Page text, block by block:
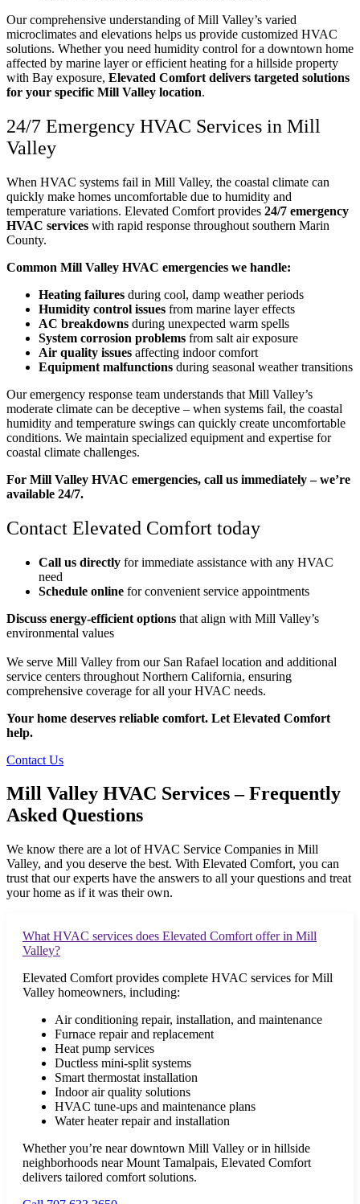
Our comprehensive understanding of Mill Valley’s varied
microclimates and elevations helps us provide customized HVAC
solutions. Whether you need humidity control for a downtown home
affected by marine layer or efficient heating for a hillside property
with Bay exposure, Elevated Comfort delivers targeted solutions
for your specific Mill Valley location.
24/7 Emergency HVAC Services in Mill
Valley
When HVAC systems fail in Mill Valley, the coastal climate can
quickly make homes uncomfortable due to humidity and
temperature variations. Elevated Comfort provides 24/7 emergency
HVAC services with rapid response throughout southern Marin
County.
Common Mill Valley HVAC emergencies we handle:
Heating failures during cool, damp weather periods
Humidity control issues from marine layer effects
AC breakdowns during unexpected warm spells
System corrosion problems from salt air exposure
Air quality issues affecting indoor comfort
Equipment malfunctions during seasonal weather transitions
Our emergency response team understands that Mill Valley’s
moderate climate can be deceptive – when systems fail, the coastal
humidity and temperature swings can quickly create uncomfortable
conditions. We maintain specialized equipment and expertise for
coastal climate challenges.
For Mill Valley HVAC emergencies, call us immediately – we’re
available 24/7.
Contact Elevated Comfort today
Call us directly for immediate assistance with any HVAC
need
Schedule online for convenient service appointments
Discuss energy-efficient options that align with Mill Valley’s
environmental values
We serve Mill Valley from our San Rafael location and additional
service centers throughout Northern California, ensuring
comprehensive coverage for all your HVAC needs.
Your home deserves reliable comfort. Let Elevated Comfort
help.
Contact Us
Mill Valley HVAC Services – Frequently
Asked Questions
We know there are a lot of HVAC Service Companies in Mill
Valley, and you deserve the best. With Elevated Comfort, you can
trust that our experts have the answers to all your questions and treat
your home as if it was their own.
What HVAC services does Elevated Comfort offer in Mill
Valley?
Elevated Comfort provides complete HVAC services for Mill
Valley homeowners, including:
Air conditioning repair, installation, and maintenance
Furnace repair and replacement
Heat pump services
Ductless mini-split systems
Smart thermostat installation
Indoor air quality solutions
HVAC tune-ups and maintenance plans
Water heater repair and installation
Whether you’re near downtown Mill Valley or in hillside
neighborhoods near Mount Tamalpais, Elevated Comfort
delivers tailored comfort solutions.